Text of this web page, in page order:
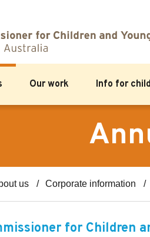
Our work Info for
us Corporate information
for Children